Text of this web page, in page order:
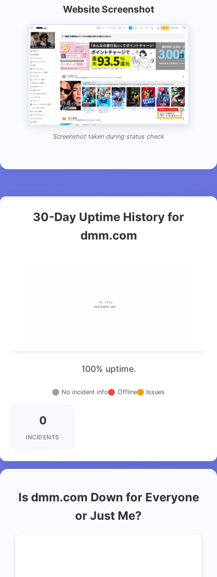
Website Screenshot
Screenshot taken during status check
30-Day Uptime History for
dmm.com
100% uptime.
No incident info Offline Issues
0
INCIDENTS
Is dmm.com Down for Everyone
or Just Me?